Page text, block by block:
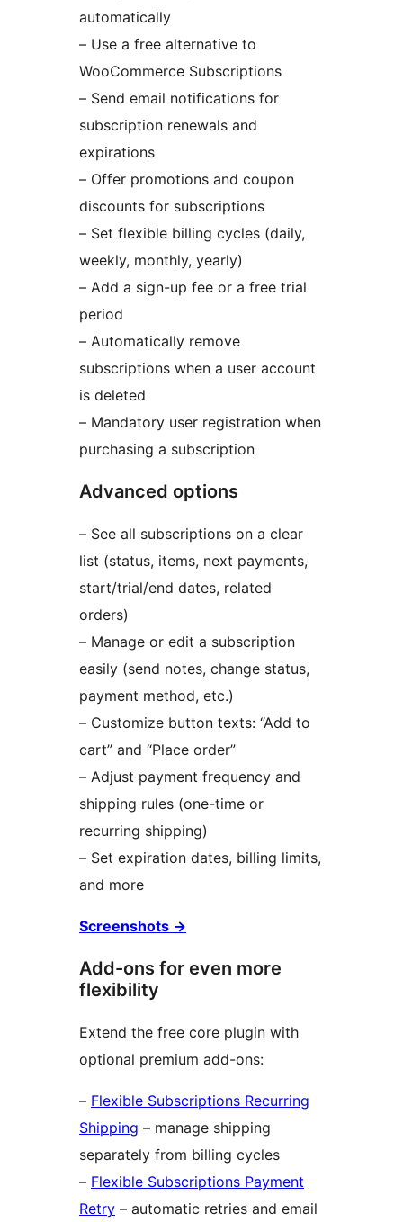
automatically
– Use a free alternative to
WooCommerce Subscriptions
– Send email notifications for
subscription renewals and
expirations
– Offer promotions and coupon
discounts for subscriptions
– Set flexible billing cycles (daily,
weekly, monthly, yearly)
– Add a sign-up fee or a free trial
period
– Automatically remove
subscriptions when a user account
is deleted
– Mandatory user registration when
purchasing a subscription
Advanced options
– See all subscriptions on a clear
list (status, items, next payments,
start/trial/end dates, related
orders)
– Manage or edit a subscription
easily (send notes, change status,
payment method, etc.)
– Customize button texts: “Add to
cart” and “Place order”
– Adjust payment frequency and
shipping rules (one-time or
recurring shipping)
– Set expiration dates, billing limits,
and more
Screenshots →
Add-ons for even more
flexibility
Extend the free core plugin with
optional premium add-ons:
– Flexible Subscriptions Recurring
Shipping – manage shipping
separately from billing cycles
– Flexible Subscriptions Payment
Retry – automatic retries and email